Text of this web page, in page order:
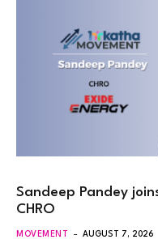
Sandeep Pandey
CHRO
MOVEMENT AUGUST 7, 2026